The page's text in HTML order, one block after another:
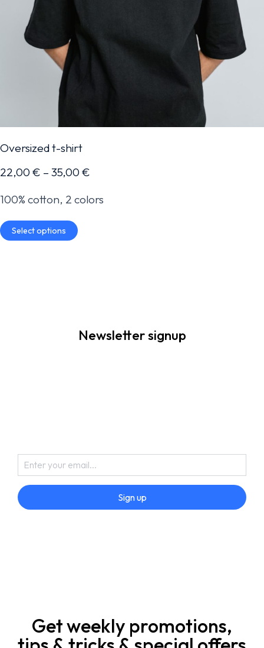
Oversized t-shirt
22,00 € – 35,00 €
100% cotton, 2 colors
Select options
Newsletter signup
Sign up
Get weekly promotions,